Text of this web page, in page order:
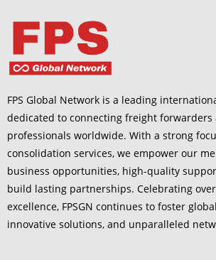
FPS Global Network is a leading
dedicated to connecting freight forwarders
professionals worldwide. With a strong
consolidation services, we empower our
business opportunities, high-quality
build lasting partnerships. Celebrating
excellence, FPSGN continues to foster
innovative solutions, and unparalleled